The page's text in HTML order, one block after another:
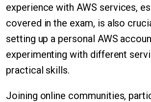
experience with AWS services,
covered in the exam, is also
setting up a personal AWS
experimenting with different
practical skills.
Joining online communities,